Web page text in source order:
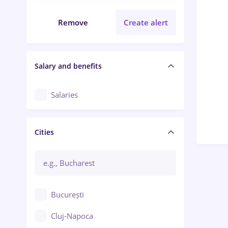
Remove Create alert
Salary and benefits
Salaries
Cities
București
Cluj-Napoca